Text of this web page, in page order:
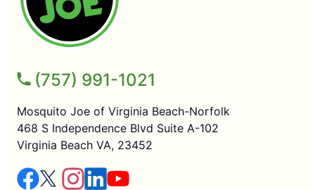
(757) 991-1021
Mosquito Joe of Virginia Beach-Norfolk
468 S Independence Blvd Suite A-102
Virginia Beach VA, 23452